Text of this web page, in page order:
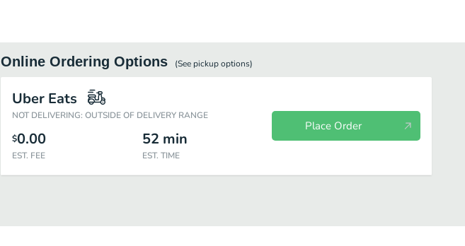
Online Ordering Options (See pickupoptions)
Uber Eats
NOT DELIVERING: OUTSIDE OF DELIVERY RANGE
$0.00
EST. FEE
52 min
EST. TIME
Place Order